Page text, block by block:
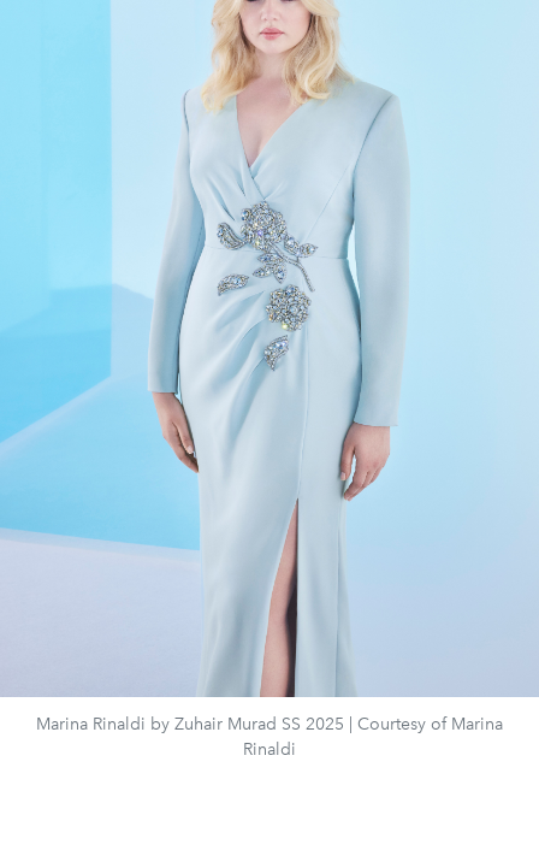
Marina Rinaldi by Zuhair Murad SS 2025 | Courtesy of Marina
Rinaldi